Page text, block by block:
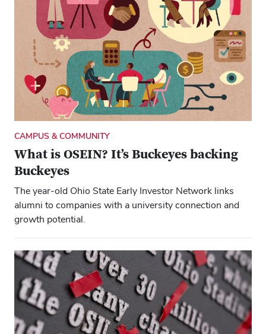
CAMPUS & COMMUNITY
What is OSEIN? It’s Buckeyes backing
Buckeyes
The year-old Ohio State Early Investor Network links
alumni to companies with a university connection and
growth potential.